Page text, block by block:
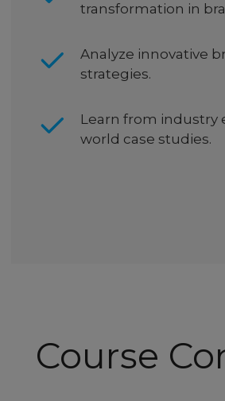
transformation in
Analyze innovative
strategies.
Learn from industry
world case studies.
Course